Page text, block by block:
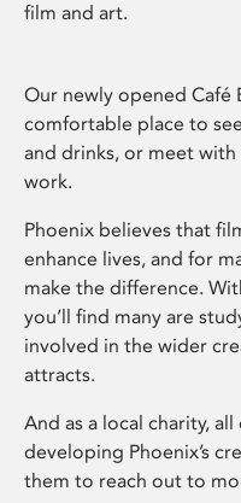
film and art.
Our newly opened Café
comfortable place to
and drinks, or meet
work.
Phoenix believes that
enhance lives, and for
make the difference.
you’ll find many are
involved in the wider
attracts.
And as a local charity,
developing Phoenix’s
them to reach out to